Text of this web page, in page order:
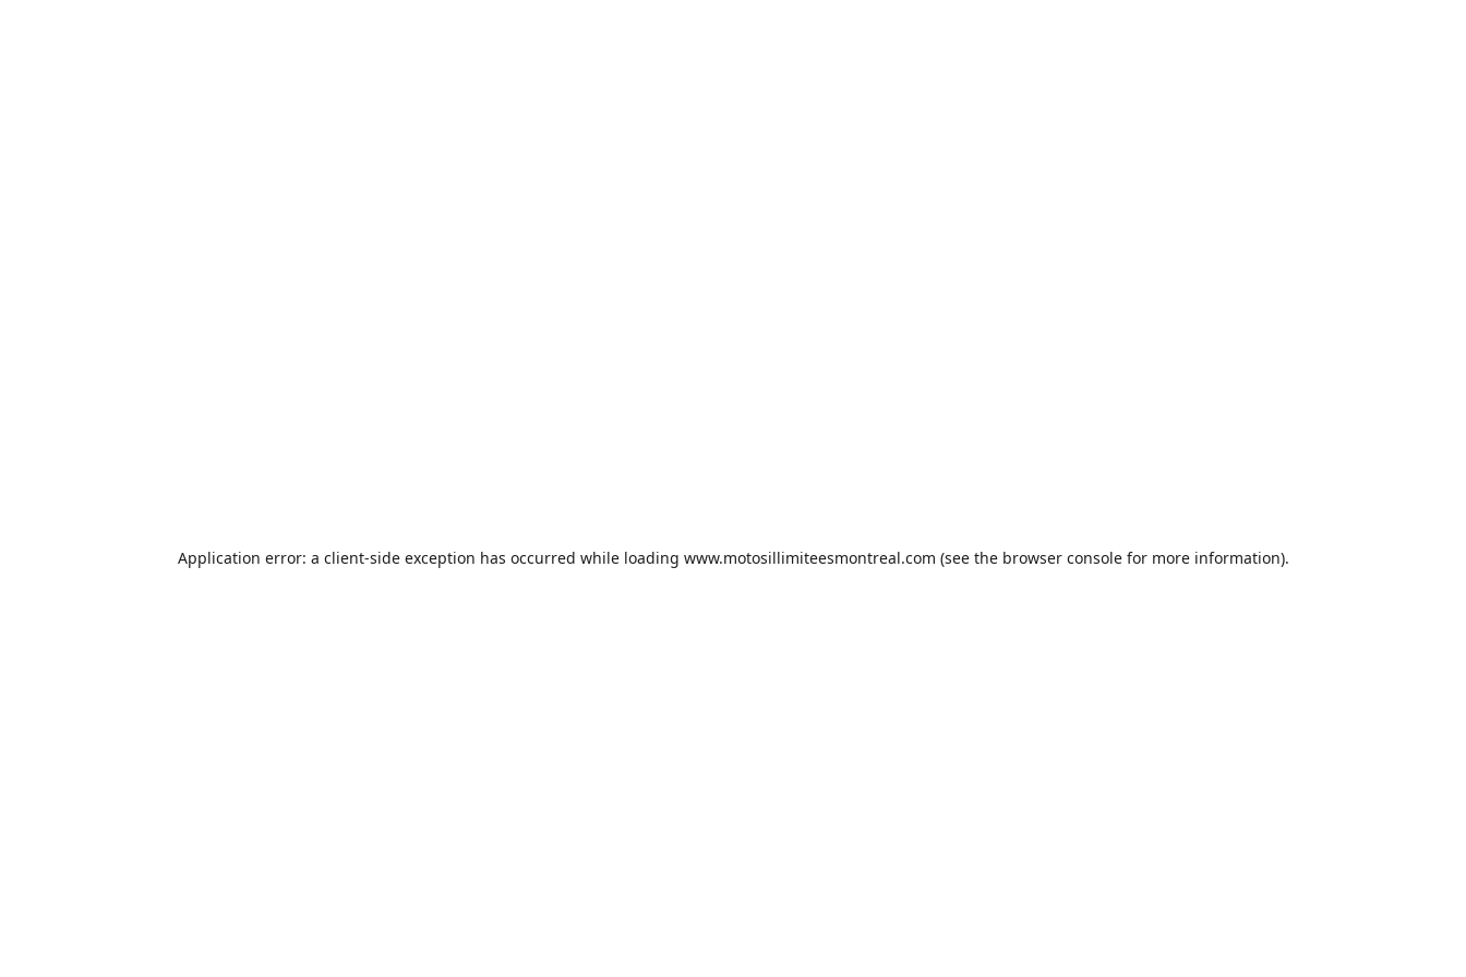
Application error: a client-side exception has occurred while loading www.motosillimiteesmontreal.com (see the browser consolefor more information).